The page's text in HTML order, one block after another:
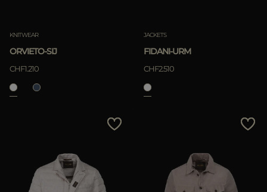
KNITWEAR
ORVIETO-SIJ
CHF1.210
JACKETS
FIDANI-URM
CHF2.510